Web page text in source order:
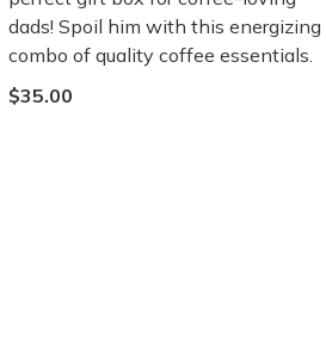
dads! Spoil him with this energizing
combo of quality coffee essentials.
$35.00